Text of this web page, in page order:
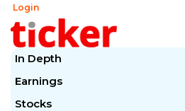
Login
In Depth
Earnings
Stocks